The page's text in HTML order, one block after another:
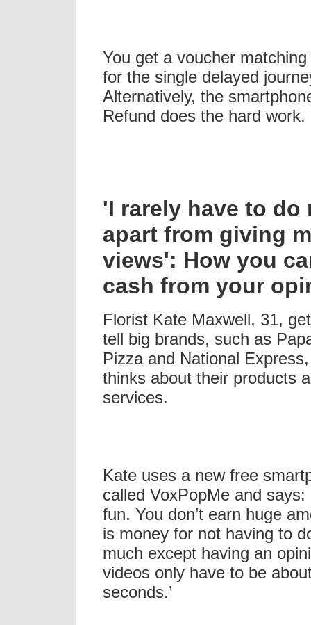
You get a voucher
for the single delayed
Alternatively, the
Refund does the hard work.
'I rarely have to do
apart from giving
views': How you
cash from your
Florist Kate Maxwell, 31,
tell big brands, such as
Pizza and National
thinks about their products
services.
Kate uses a new free
called VoxPopMe and says:
fun. You don’t earn huge
is money for not having to
much except having an
videos only have to be
seconds.’